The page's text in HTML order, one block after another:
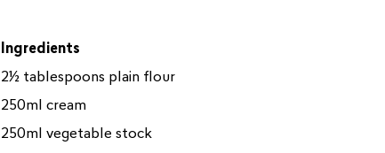
Ingredients
2½ tablespoons plain flour
250ml cream
250ml vegetable stock